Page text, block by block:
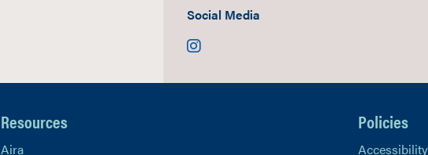
Social Media
Instagram
Resources
Aira
Policies
Accessibility